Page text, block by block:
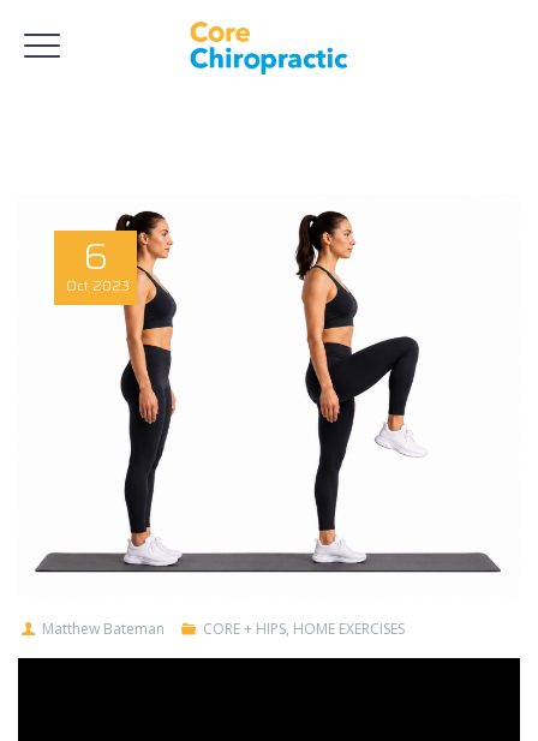
6
Oct 2023
Matthew Bateman CORE + HIPS, HOME EXERCISES